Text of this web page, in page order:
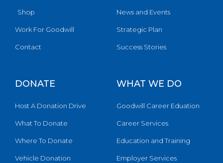
Shop
Work For Goodwill
Contact
News and Events
Strategic Plan
Success Stories
DONATE
Host A Donation Drive
What To Donate
Where To Donate
Vehicle Donation
WHAT WE DO
Goodwill Career Eduation
Career Services
Education and Training
Employer Services